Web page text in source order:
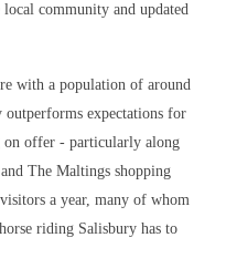
community and updated
with a population of around
expectations for
on offer - particularly along
The Maltings shopping
a year, many of whom
horse riding Salisbury has to